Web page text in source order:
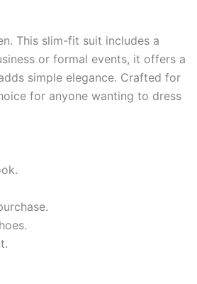
This slim-fit suit includes a
or formal events, it offers a
simple elegance. Crafted for
for anyone wanting to dress